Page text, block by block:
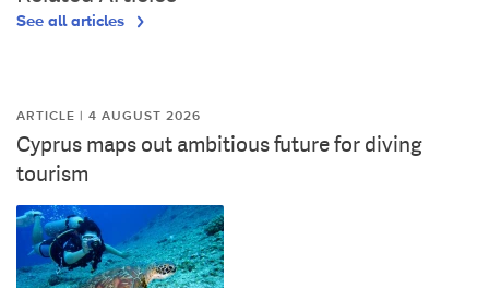
See all articles
ARTICLE | 4 AUGUST 2026
Cyprus maps out ambitious future for diving
tourism